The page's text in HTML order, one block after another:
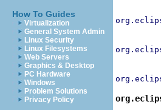
How To Guides
Virtualization
General System Admin
Linux Security
Linux Filesystems
Web Servers
Graphics & Desktop
PC Hardware
Windows
Problem Solutions
Privacy Policy